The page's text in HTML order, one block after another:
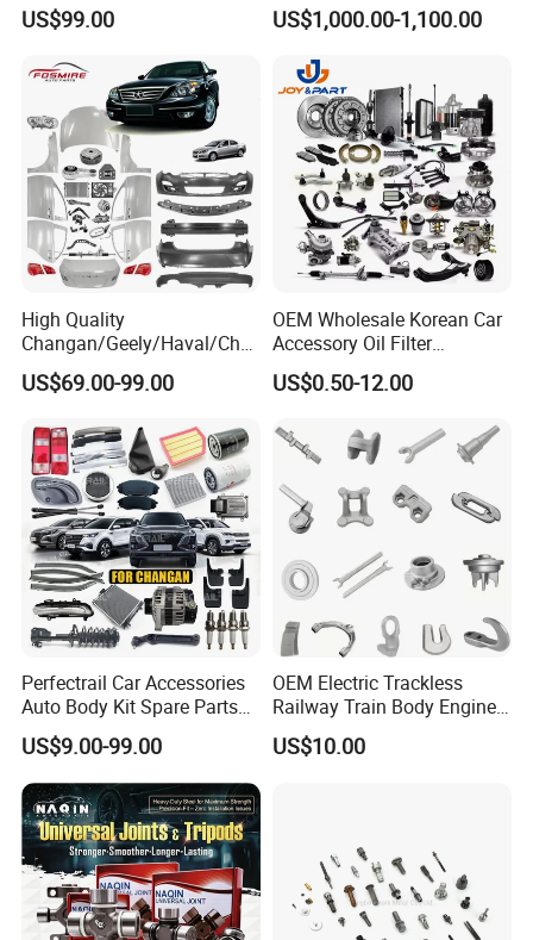
Sinotruk Trailer Tractor
380 420 Truck Spare Parts
Semi Truck Parts
US$99.00
Lancer 2vvti
US$1,000.00-1,100.00
High Quality
Changan/Geely/Haval/Cher
y Parts Wholesale Car
Accessories All Available for
T6/T8 Spare Parts
US$69.00-99.00
OEM Wholesale Korean Car
Accessory Oil Filter
Motorcycle Spare Part Auto-
Parts Car Accessories Auto
Replacement
US$0.50-12.00
Perfectrail Car Accessories
Auto Body Kit Spare Parts
for Changan Uni-K Uni-T
Benben E-Star Hunter CS15
CS35 CS55 CS75 Alsvin
US$9.00-99.00
OEM Electric Trackless
Railway Train Body Engine
Spare Forged Forging Parts
for Wheel Fittings
US$10.00